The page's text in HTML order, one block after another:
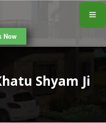
Now
Shyam Ji